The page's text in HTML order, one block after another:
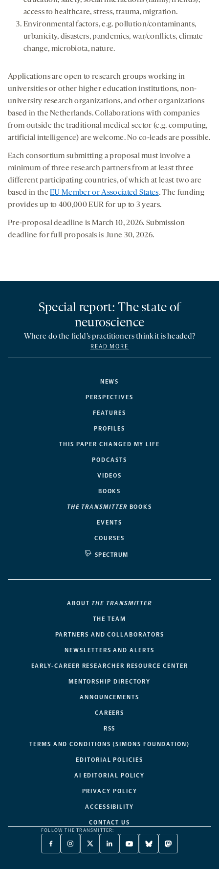
access to healthcare, stress, trauma, migration.
Environmental factors, e.g. pollution/contaminants,
urbanicity, disasters, pandemics, war/conflicts, climate
change, microbiota, nature.
Applications are open to research groups working in
universities or other higher education institutions, non-
university research organizations, and other organizations
based in the Netherlands. Collaborations with companies
from outside the traditional medical sector (e.g. computing,
artificial intelligence) are welcome. No co-leads are possible.
Each consortium submitting a proposal must involve a
minimum of three research partners from at least three
different participating countries, of which at least two are
based in theEU Member or Associated States. The funding
provides up to 400,000 EUR for up to 3 years.
Pre-proposal deadline is March 10, 2026. Submission
deadline for full proposals is June 30, 2026.
NEWS
PERSPECTIVES
FEATURES
PROFILES
THIS PAPER CHANGED MY LIFE
PODCASTS
VIDEOS
BOOKS
THE TRANSMITTER BOOKS
EVENTS
COURSES
SPECTRUM
Special report: The state of
neuroscience
Where do the field’s practitioners think it is headed?
READ MORE
ABOUT THE TRANSMITTER
THE TEAM
PARTNERS AND COLLABORATORS
NEWSLETTERS AND ALERTS
EARLY-CAREER RESEARCHER RESOURCE CENTER
MENTORSHIP DIRECTORY
ANNOUNCEMENTS
CAREERS
RSS
TERMS AND CONDITIONS (SIMONS FOUNDATION)
EDITORIAL POLICIES
AI EDITORIAL POLICY
PRIVACY POLICY
ACCESSIBILITY
CONTACT US
FOLLOW THE TRANSMITTER:
FACEBOOK
-
INSTAGRAM
-
X
TWITTER
LINKEDIN
-
YOUTUBE
-
BLUESKY
-
MASTODON
-